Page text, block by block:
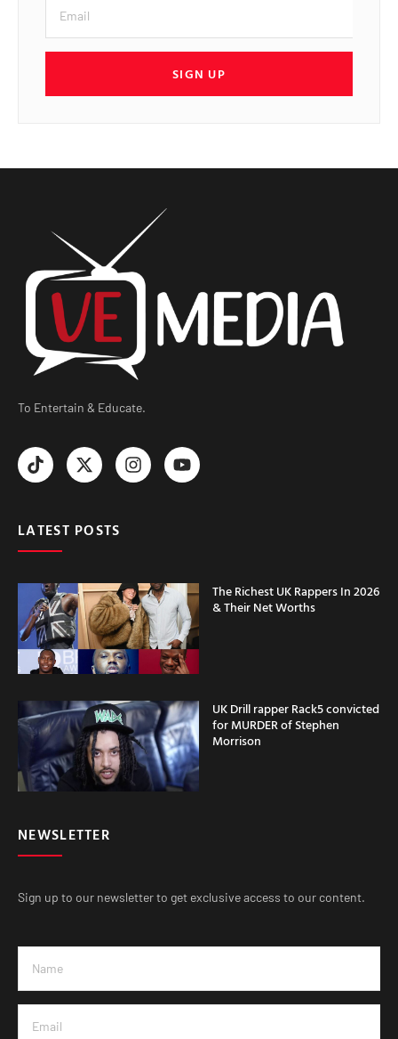
SIGN UP
To Entertain & Educate.
LATEST POSTS
The Richest UK Rappers In 2026
& Their Net Worths
UK Drill rapper Rack5 convicted
for MURDER of Stephen
Morrison
NEWSLETTER
Sign up to our newsletter to get exclusive access to our content.